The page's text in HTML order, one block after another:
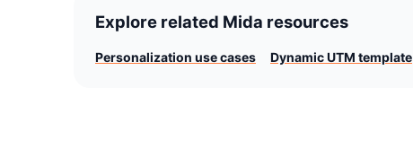
Explore related Mida resources
Personalization use cases Dynamic UTM template